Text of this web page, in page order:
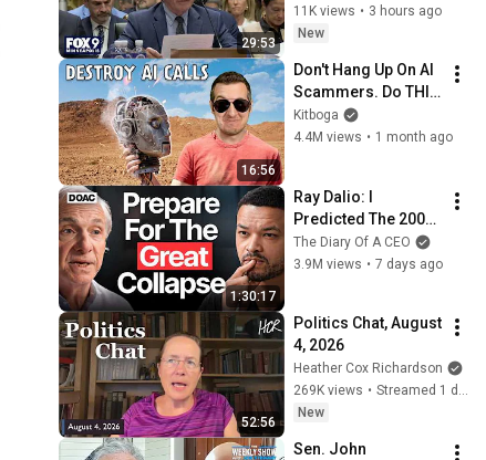
29:53
11K views • 3 hours ago
New
16:56
Don't Hang Up On AI
Scammers. Do THIS
Instead.
Kitboga
4.4M views • 1 month ago
1:30:17
Ray Dalio: I
Predicted The 2008
CRASH, I Know What
Comes Next!
The Diary Of A CEO
3.9M views • 7 days ago
52:56
Politics Chat, August
4, 2026
Heather Cox Richardson
269K views •
Streamed 1 day ago
New
Sen. John